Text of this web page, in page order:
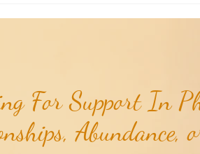
For Support In
Abundance,